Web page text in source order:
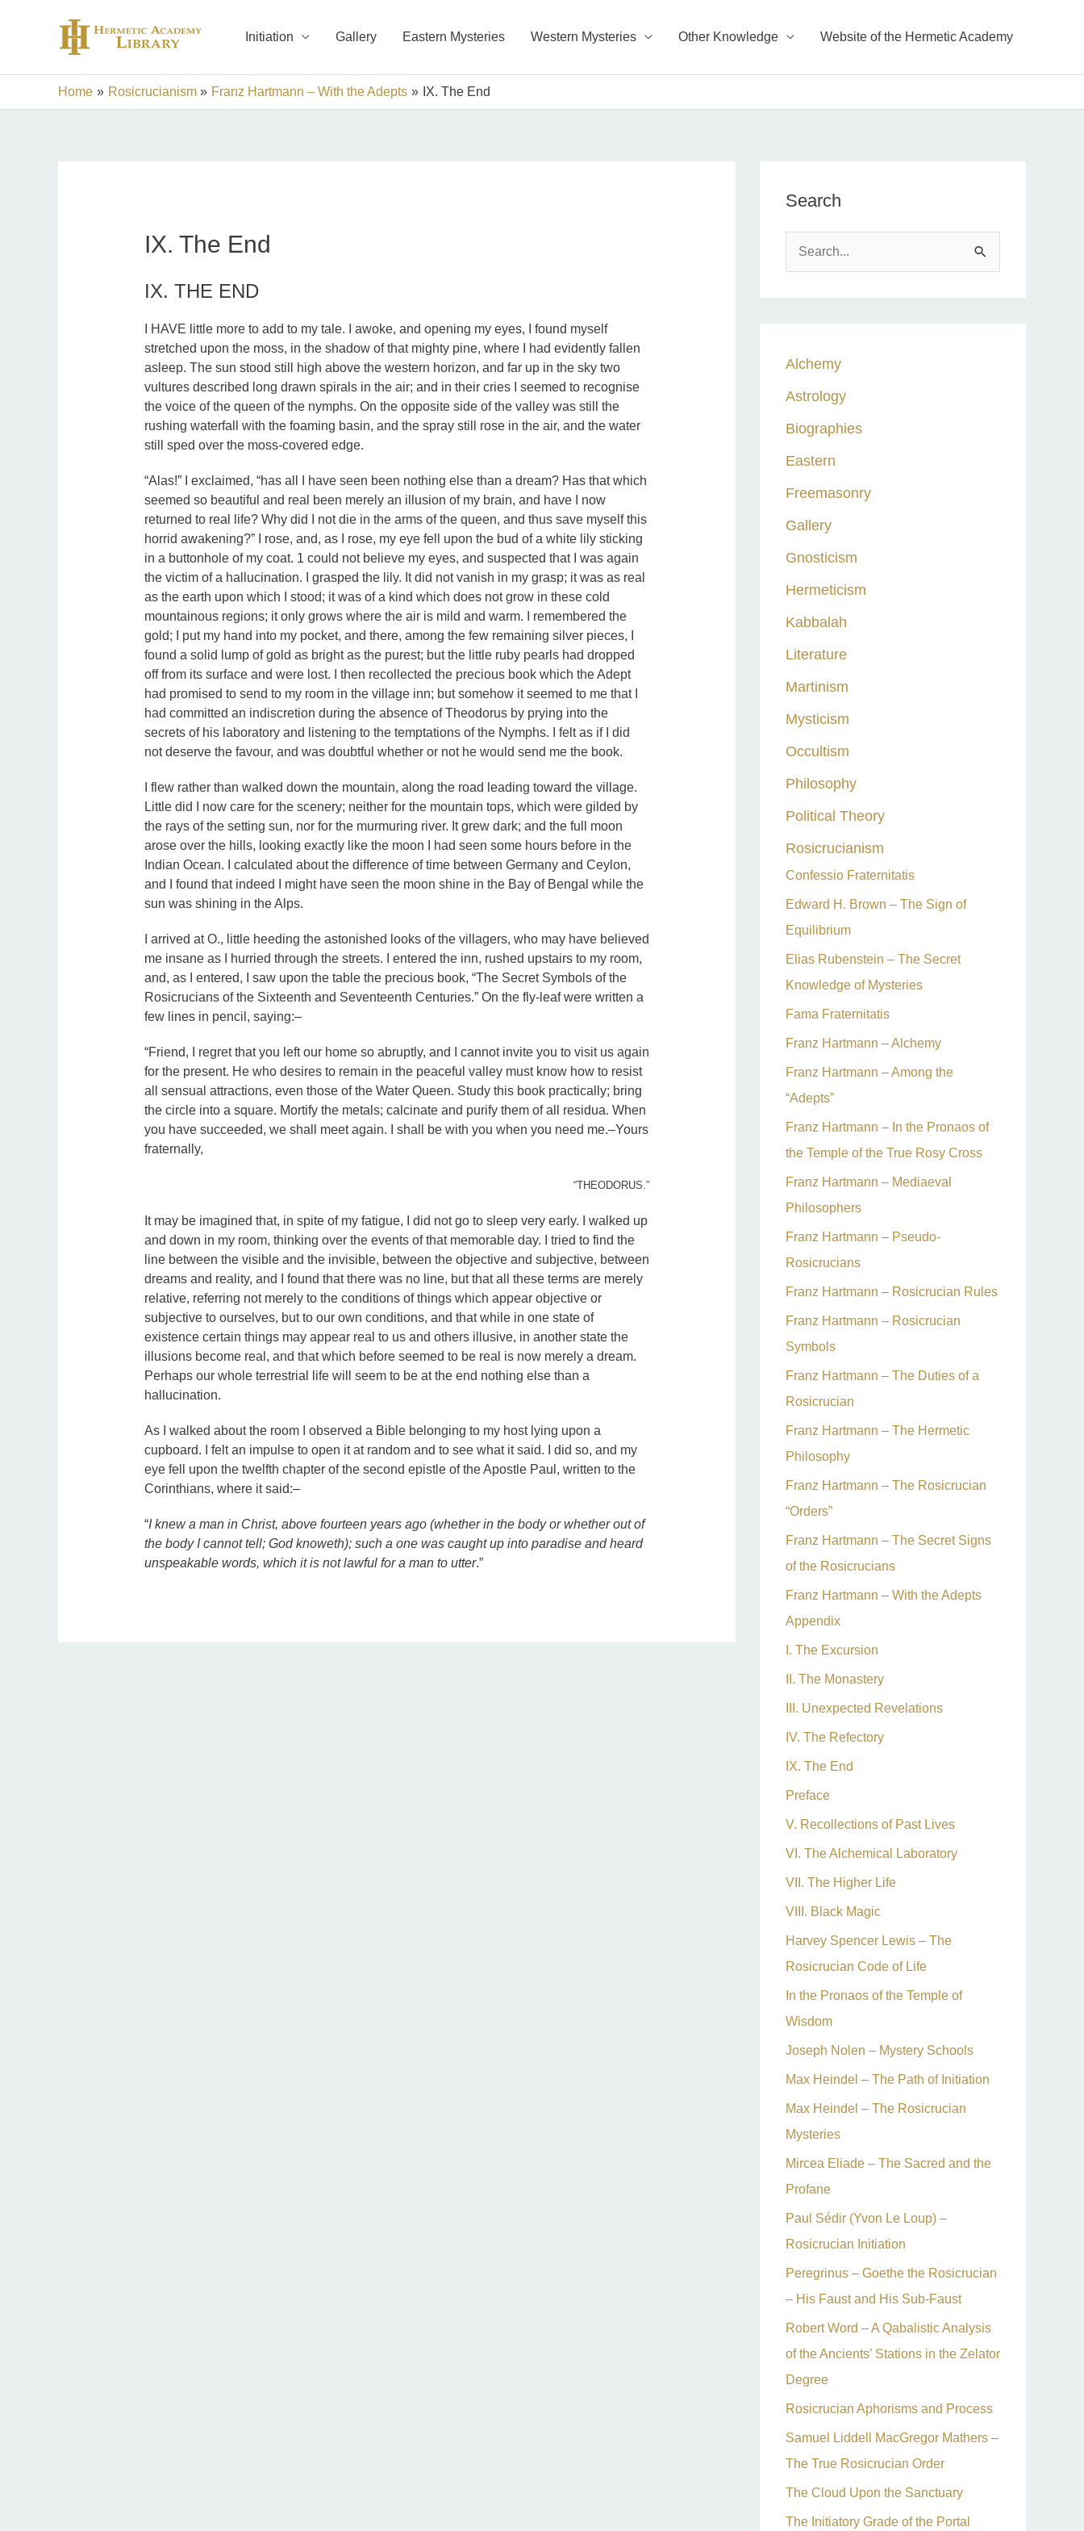
Initiation Gallery Eastern Mysteries Western Mysteries Other Knowledge Website of the Hermetic Academy
Home Rosicrucianism Franz Hartmann – With the Adepts IX. The End
IX. The End
IX. THE END
I HAVE little more to add to my tale. I awoke, and opening my eyes, I found myself
stretched upon the moss, in the shadow of that mighty pine, where I had evidently fallen
asleep. The sun stood still high above the western horizon, and far up in the sky two
vultures described long drawn spirals in the air; and in their cries I seemed to recognise
the voice of the queen of the nymphs. On the opposite side of the valley was still the
rushing waterfall with the foaming basin, and the spray still rose in the air, and the water
still sped over the moss-covered edge.
“Alas!” I exclaimed, “has all I have seen been nothing else than a dream? Has that which
seemed so beautiful and real been merely an illusion of my brain, and have I now
returned to real life? Why did I not die in the arms of the queen, and thus save myself this
horrid awakening?” I rose, and, as I rose, my eye fell upon the bud of a white lily sticking
in a buttonhole of my coat. 1 could not believe my eyes, and suspected that I was again
the victim of a hallucination. I grasped the lily. It did not vanish in my grasp; it was as real
as the earth upon which I stood; it was of a kind which does not grow in these cold
mountainous regions; it only grows where the air is mild and warm. I remembered the
gold; I put my hand into my pocket, and there, among the few remaining silver pieces, I
found a solid lump of gold as bright as the purest; but the little ruby pearls had dropped
off from its surface and were lost. I then recollected the precious book which the Adept
had promised to send to my room in the village inn; but somehow it seemed to me that I
had committed an indiscretion during the absence of Theodorus by prying into the
secrets of his laboratory and listening to the temptations of the Nymphs. I felt as if I did
not deserve the favour, and was doubtful whether or not he would send me the book.
I flew rather than walked down the mountain, along the road leading toward the village.
Little did I now care for the scenery; neither for the mountain tops, which were gilded by
the rays of the setting sun, nor for the murmuring river. It grew dark; and the full moon
arose over the hills, looking exactly like the moon I had seen some hours before in the
Indian Ocean. I calculated about the difference of time between Germany and Ceylon,
and I found that indeed I might have seen the moon shine in the Bay of Bengal while the
sun was shining in the Alps.
I arrived at O., little heeding the astonished looks of the villagers, who may have believed
me insane as I hurried through the streets. I entered the inn, rushed upstairs to my room,
and, as I entered, I saw upon the table the precious book, “The Secret Symbols of the
Rosicrucians of the Sixteenth and Seventeenth Centuries.” On the fly-leaf were written a
few lines in pencil, saying:–
“Friend, I regret that you left our home so abruptly, and I cannot invite you to visit us again
for the present. He who desires to remain in the peaceful valley must know how to resist
all sensual attractions, even those of the Water Queen. Study this book practically; bring
the circle into a square. Mortify the metals; calcinate and purify them of all residua. When
you have succeeded, we shall meet again. I shall be with you when you need me.–Yours
fraternally,
“THEODORUS.”
It may be imagined that, in spite of my fatigue, I did not go to sleep very early. I walked up
and down in my room, thinking over the events of that memorable day. I tried to find the
line between the visible and the invisible, between the objective and subjective, between
dreams and reality, and I found that there was no line, but that all these terms are merely
relative, referring not merely to the conditions of things which appear objective or
subjective to ourselves, but to our own conditions, and that while in one state of
existence certain things may appear real to us and others illusive, in another state the
illusions become real, and that which before seemed to be real is now merely a dream.
Perhaps our whole terrestrial life will seem to be at the end nothing else than a
hallucination.
As I walked about the room I observed a Bible belonging to my host lying upon a
cupboard. I felt an impulse to open it at random and to see what it said. I did so, and my
eye fell upon the twelfth chapter of the second epistle of the Apostle Paul, written to the
Corinthians, where it said:–
“I knew a man in Christ, above fourteen years ago (whether in the body or whether out of
the body I cannot tell; God knoweth); such a one was caught up into paradise and heard
unspeakable words, which it is not lawful for a man to utter.”
Search
e
h
f
o
Alchemy
Astrology
Biographies
Eastern
Freemasonry
Gallery
Gnosticism
Hermeticism
Kabbalah
Literature
Martinism
Mysticism
Occultism
Philosophy
Political Theory
Rosicrucianism
Confessio Fraternitatis
Edward H. Brown – The Sign of
Equilibrium
Elias Rubenstein – The Secret
Knowledge of Mysteries
Fama Fraternitatis
Franz Hartmann – Alchemy
Franz Hartmann – Among the
“Adepts”
Franz Hartmann – In the Pronaos of
the Temple of the True Rosy Cross
Franz Hartmann – Mediaeval
Philosophers
Franz Hartmann – Pseudo-
Rosicrucians
Franz Hartmann – Rosicrucian Rules
Franz Hartmann – Rosicrucian
Symbols
Franz Hartmann – The Duties of a
Rosicrucian
Franz Hartmann – The Hermetic
Philosophy
Franz Hartmann – The Rosicrucian
“Orders”
Franz Hartmann – The Secret Signs
of the Rosicrucians
Franz Hartmann – With the Adepts
Appendix
I. The Excursion
II. The Monastery
III. Unexpected Revelations
IV. The Refectory
IX. The End
Preface
V. Recollections of Past Lives
VI. The Alchemical Laboratory
VII. The Higher Life
VIII. Black Magic
Harvey Spencer Lewis – The
Rosicrucian Code of Life
In the Pronaos of the Temple of
Wisdom
Joseph Nolen – Mystery Schools
Max Heindel – The Path of Initiation
Max Heindel – The Rosicrucian
Mysteries
Mircea Eliade – The Sacred and the
Profane
Paul Sédir (Yvon Le Loup) –
Rosicrucian Initiation
Peregrinus – Goethe the Rosicrucian
– His Faust and His Sub-Faust
Robert Word – A Qabalistic Analysis
of the Ancients’ Stations in the Zelator
Degree
Rosicrucian Aphorisms and Process
Samuel Liddell MacGregor Mathers –
The True Rosicrucian Order
The Cloud Upon the Sanctuary
The Initiatory Grade of the Portal